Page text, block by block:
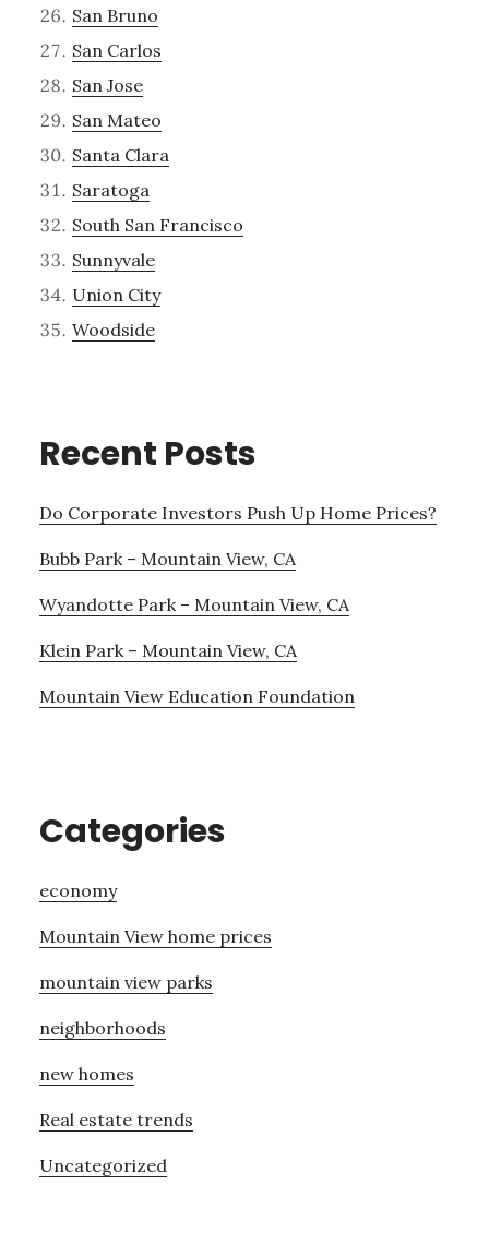
San Bruno
San Carlos
San Jose
San Mateo
Santa Clara
Saratoga
South San Francisco
Sunnyvale
Union City
Woodside
Recent Posts
Do Corporate Investors Push Up Home Prices?
Bubb Park – Mountain View, CA
Wyandotte Park – Mountain View, CA
Klein Park – Mountain View, CA
Mountain View Education Foundation
Categories
economy
Mountain View home prices
mountain view parks
neighborhoods
new homes
Real estate trends
Uncategorized